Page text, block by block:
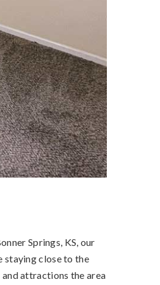
Springs, KS, our
staying close to the
attractions the area